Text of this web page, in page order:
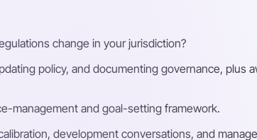
change in your jurisdiction?
policy, and documenting governance, plus
management and goal-setting framework.
development conversations, and